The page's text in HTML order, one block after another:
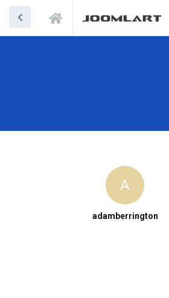
A
adamberrington